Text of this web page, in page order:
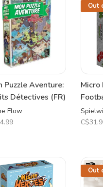
Puzzle Aventure:
Détectives (FR)
Flow
Out
Micro
Out